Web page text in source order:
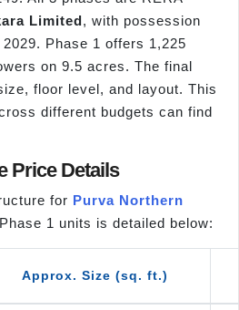
Limited, with possession
Phase 1 offers 1,225
on 9.5 acres. The final
floor level, and layout. This
different budgets can find
Price Details
for Purva Northern
Phase 1 units is detailed below:
Approx. Size (sq. ft.)